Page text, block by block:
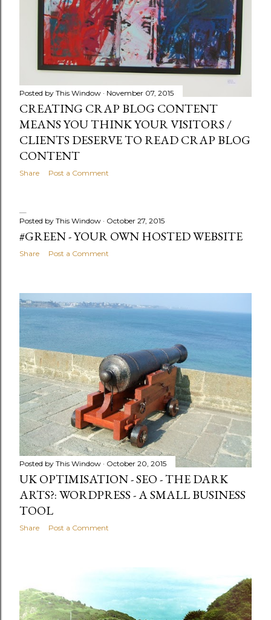
Posted by This Window November 07, 2015
CREATING CRAP BLOG CONTENT
MEANS YOU THINK YOUR VISITORS /
CLIENTS DESERVE TO READ CRAP BLOG
CONTENT
Share Post a Comment
Posted by This Window October 27, 2015
#GREEN - YOUR OWN HOSTED WEBSITE
Share Post a Comment
Posted by This Window October 20, 2015
UK OPTIMISATION - SEO - THE DARK
ARTS?: WORDPRESS - A SMALL BUSINESS
TOOL
Share Post a Comment